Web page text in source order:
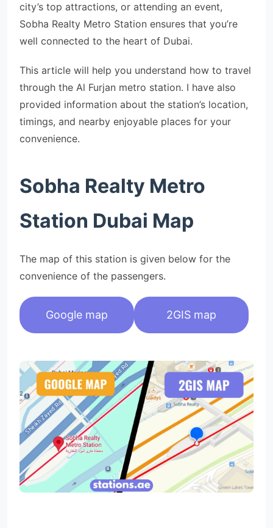
city’s top attractions, or attending an event,
Sobha Realty Metro Station ensures that you’re
well connected to the heart of Dubai.
This article will help you understand how to travel
through the Al Furjan metro station. I have also
provided information about the station’s location,
timings, and nearby enjoyable places for your
convenience.
Sobha Realty Metro
Station Dubai Map
The map of this station is given below for the
convenience of the passengers.
Google map 2GIS map